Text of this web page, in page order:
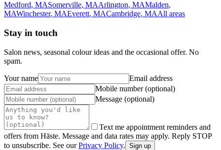
Medford, MASomerville, MAArlington, MAMalden,
MAWinchester, MAEverett, MACambridge, MAAll areas
Stay in touch
Salon news, seasonal colour ideas and the occasional offer. No
spam.
Your name
Email address
Mobile number (optional)
Message (optional)
Text me appointment reminders and
offers from Hāste. Message and data rates may apply. Reply STOP
to unsubscribe. See our Privacy Policy. Sign up